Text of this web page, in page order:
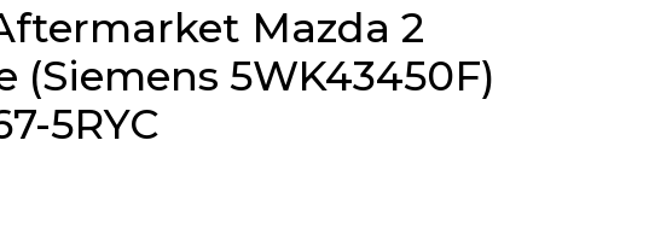
Mazda 2
(Siemens 5WK43450F)
5RYC